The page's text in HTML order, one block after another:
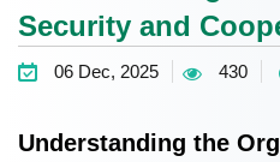
Security and
06 Dec, 2025 430
Understanding the